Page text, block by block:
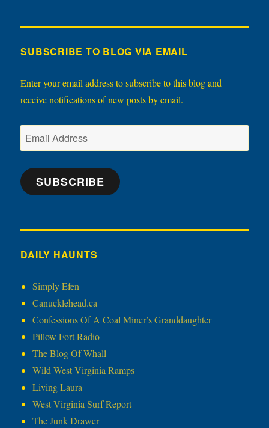
SUBSCRIBE TO BLOG VIA EMAIL
Enter your email address to subscribe to this blog and
receive notifications of new posts by email.
Email
Address
SUBSCRIBE
DAILY HAUNTS
Simply Efen
Canucklehead.ca
Confessions Of A Coal Miner’s Granddaughter
Pillow Fort Radio
The Blog Of Whall
Wild West Virginia Ramps
Living Laura
West Virginia Surf Report
The Junk Drawer